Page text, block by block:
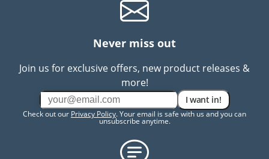
Never miss out
Join us for exclusive offers, new product releases &
more!
I want in!
Check out our Privacy Policy. Your email is safe with us and you can
unsubscribe anytime.